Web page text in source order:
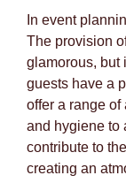
In event
The provision
glamorous, but
guests have a
offer a range of
and hygiene to
contribute to
creating an